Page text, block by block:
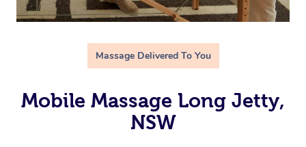
Massage Delivered To You
Mobile Massage Long Jetty,
NSW